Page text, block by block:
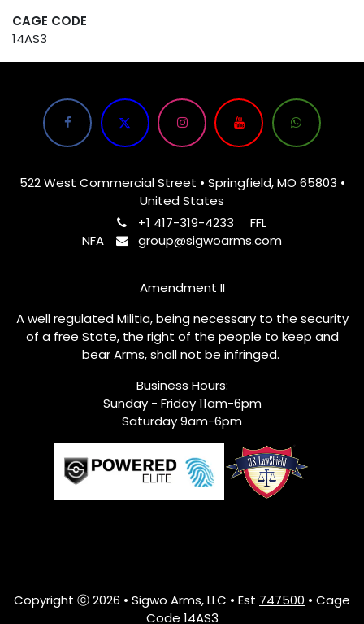
CAGE CODE
14AS3
522 West Commercial Street • Springfield, MO 65803 •
United States
+1 417-319-4233
FFL
NFA
group@sigwoarms.com
Amendment II
A well regulated Militia, being necessary to the security
of a free State, the right of the people to keep and
bear Arms, shall not be infringed.
Business Hours:
Sunday - Friday 11am-6pm
Saturday 9am-6pm
Copyright ⓒ 2026 • Sigwo Arms, LLC • Est 747500 • Cage
Code 14AS3